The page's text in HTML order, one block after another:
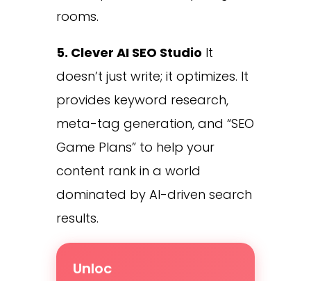
rooms.
5. Clever AI SEO Studio It
doesn’t just write; it optimizes. It
provides keyword research,
meta-tag generation, and “SEO
Game Plans” to help your
content rank in a world
dominated by AI-driven search
results.
Unloc